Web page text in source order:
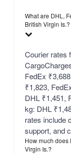
What are DHL,
British Virgin Is.?
Courier rates
FedEx
₹1,823,
DHL ₹1,451,
kg: DHL
rates include
support, and
How much does
Virgin Is.?